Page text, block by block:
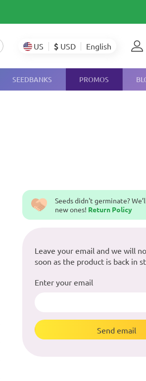
US $ USD English
SEEDBANKS PROMOS
Seeds didn't germinate?
new ones! Return Policy
Leave your email and we will
soon as the product is back in
Enter your email
Send email